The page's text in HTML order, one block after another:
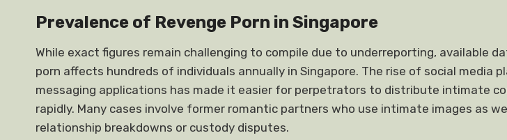
Prevalence of Revenge Porn in Singapore
While exact figures remain challenging to compile due to underreporting, available
porn affects hundreds of individuals annually in Singapore. The rise of social media
messaging applications has made it easier for perpetrators to distribute intimate
rapidly. Many cases involve former romantic partners who use intimate images as
relationship breakdowns or custody disputes.